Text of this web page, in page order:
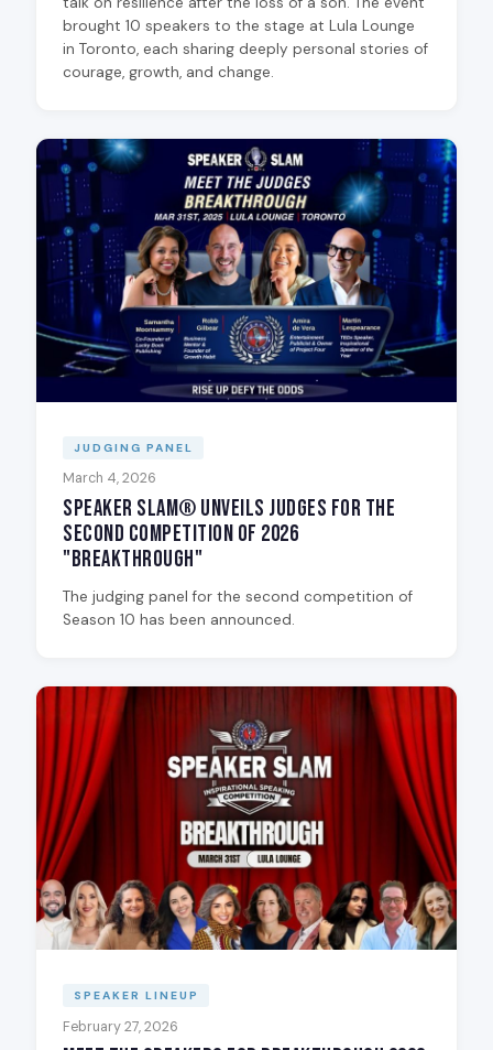
brought 10 speakers to the stage at Lula Lounge
in Toronto, each sharing deeply personal stories of
courage, growth, and change.
JUDGING PANEL
March 4, 2026
Speaker Slam® Unveils Judges for the
Second Competition of 2026
"Breakthrough"
The judging panel for the second competition of
Season 10 has been announced.
SPEAKER LINEUP
February 27, 2026